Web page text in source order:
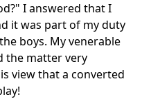
I answered that I
it was part of my duty
boys. My venerable
the matter very
view that a converted